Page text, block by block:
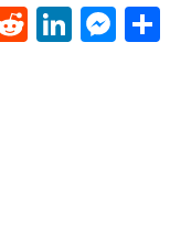
Reddit